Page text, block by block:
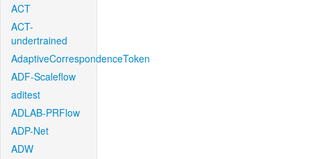
ACT
ACT-
undertrained
AdaptiveCorrespondenceToken
ADF-Scaleflow
aditest
ADLAB-PRFlow
ADP-Net
ADW